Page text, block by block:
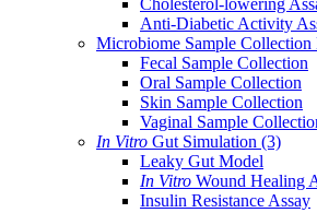
Cholesterol-lowering
Anti-Diabetic Activity
Microbiome Sample Collection
Fecal Sample Collection
Oral Sample Collection
Skin Sample Collection
Vaginal Sample
In Vitro Gut Simulation (3)
Leaky Gut Model
In Vitro Wound Healing
Insulin Resistance Assay